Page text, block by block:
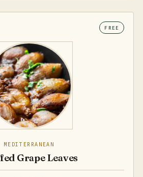
FREE
MEDITERRANEAN
Grape Leaves